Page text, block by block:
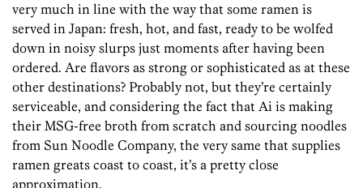
very much in line with the way that some ramen is
served in Japan: fresh, hot, and fast, ready to be wolfed
down in noisy slurps just moments after having been
ordered. Are flavors as strong or sophisticated as at these
other destinations? Probably not, but they’re certainly
serviceable, and considering the fact that Ai is making
their MSG-free broth from scratch and sourcing noodles
from Sun Noodle Company, the very same that supplies
ramen greats coast to coast, it’s a pretty close
approximation.